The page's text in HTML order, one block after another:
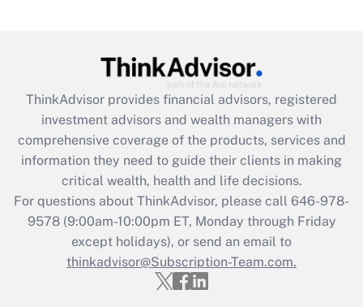
Get Answer
Recently Updated Q&As
What is the CARES Act employee
retention tax credit that was available
during 2020 and 2021?
Get Answer
Recently Updated Q&As
Who must file a return?
ThinkAdvisor provides financial advisors, registered
investment advisors and wealth managers with
comprehensive coverage of the products, services and
information they need to guide their clients in making
critical wealth, health and life decisions.
For questions about ThinkAdvisor, please call 646-978-
9578(9:00am-10:00pm ET, Monday through Friday
except holidays), or send an email to
thinkadvisor@Subscription-Team.com.